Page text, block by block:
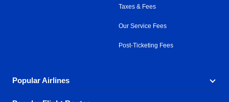
Taxes & Fees
Our Service Fees
Post-Ticketing Fees
Popular Airlines